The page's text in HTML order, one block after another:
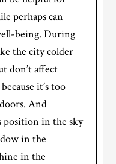
perhaps can
being. During
the city colder
don’t affect
it’s too
And
position in the sky
in the
in the